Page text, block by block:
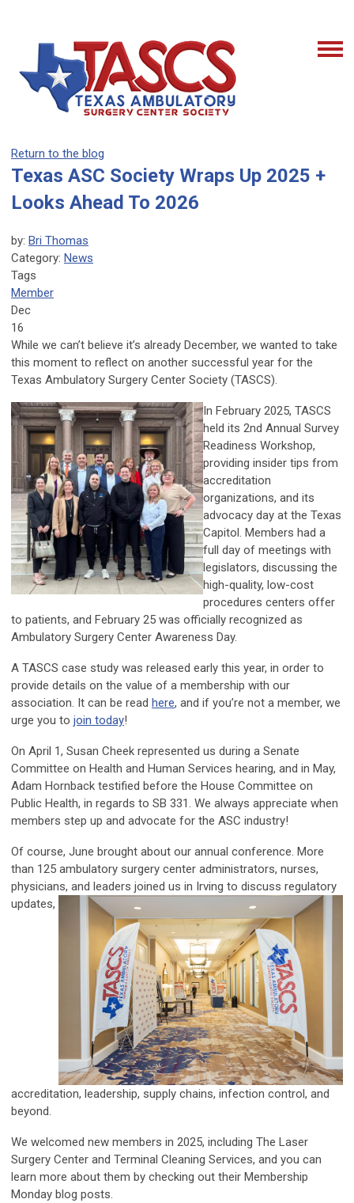
Return to the blog
Texas ASC Society Wraps Up 2025 +
Looks Ahead To 2026
by: Bri Thomas
Category: News
Tags
Member
Dec
16
While we can’t believe it’s already December, we wanted to take
this moment to reflect on another successful year for the
Texas Ambulatory Surgery Center Society (TASCS).
In February 2025, TASCS
held its 2nd Annual Survey
Readiness Workshop,
providing insider tips from
accreditation
organizations, and its
advocacy day at the Texas
Capitol. Members had a
full day of meetings with
legislators, discussing the
high-quality, low-cost
procedures centers offer
to patients, and February 25 was officially recognized as
Ambulatory Surgery Center Awareness Day.
A TASCS case study was released early this year, in order to
provide details on the value of a membership with our
association. It can be read here, and if you’re not a member, we
urge you to join today!
On April 1, Susan Cheek represented us during a Senate
Committee on Health and Human Services hearing, and in May,
Adam Hornback testified before the House Committee on
Public Health, in regards to SB 331. We always appreciate when
members step up and advocate for the ASC industry!
Of course, June brought about our annual conference. More
than 125 ambulatory surgery center administrators, nurses,
physicians, and leaders joined us in Irving to discuss regulatory
updates,
accreditation, leadership, supply chains, infection control, and
beyond.
We welcomed new members in 2025, including The Laser
Surgery Center and Terminal Cleaning Services, and you can
learn more about them by checking out their Membership
Monday blog posts.